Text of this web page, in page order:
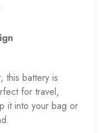
this battery is
for travel,
it into your bag or